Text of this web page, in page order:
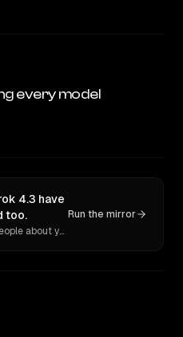
every model
4.3 have
too.
Ask 10 models what they tell people about you. Verbatim receipts.
Run the mirror